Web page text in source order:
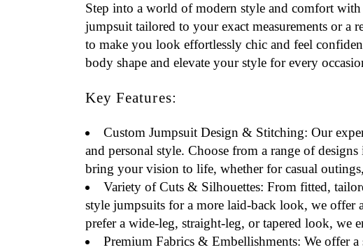
Step into a world of modern style and comfort
jumpsuit tailored to your exact measurements or a
to make you look effortlessly chic and feel
body shape and elevate your style for every
Key Features:
Custom Jumpsuit Design & Stitching: Our
and personal style. Choose from a range of
bring your vision to life, whether for casual
Variety of Cuts & Silhouettes: From fitted,
style jumpsuits for a more laid-back look, we offer
prefer a wide-leg, straight-leg, or tapered look, we
Premium Fabrics & Embellishments: We offer